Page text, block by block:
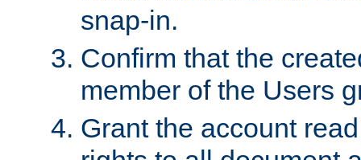
snap-in.
Confirm that the
member of the Users
Grant the account